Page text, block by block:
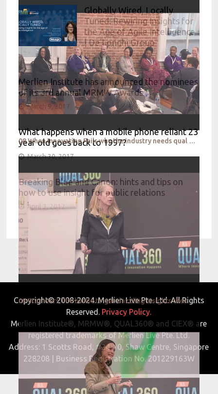
08 When Innovation Fails why the industry needs qual at quant scale to design the right thing, the
09 Star Wars The battle to get dazzling insights their moment to shine
Globally Wired, Locally
Tuned: Rewiring Insights for
the Age of Agile Intelligence
| De’Longhi Group
August 4, 2026
Merlien Institute has announced the nominees
of its 3rd annual MRMW Awards
March 9, 2017
What happens when a mobile phone reliant 23
year old goes back to 1997?
March 30, 2017
Breaking Blue and Canon: hints and tips on
how to use insight for public relations
April 3, 2017
Copyright© 2008-2024. Merlien Live Pte. Ltd. All Rights
Reserved. Privacy Policy.
Merlien Institute®, MRMW®, QUAL360® and CIEX® are
registered trademarks of Merlien Live Pte. Ltd.
Address: 1 Scotts Road, #24-10, Shaw Centre, Singapore
228208 | Business Registration No. 201229163W